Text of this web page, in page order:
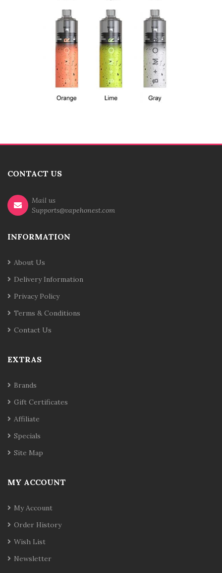
CONTACT US
Mail us
Supports@vapehonest.com
INFORMATION
About Us
Delivery Information
Privacy Policy
Terms & Conditions
Contact Us
EXTRAS
Brands
Gift Certificates
Affiliate
Specials
Site Map
MY ACCOUNT
My Account
Order History
Wish List
Newsletter